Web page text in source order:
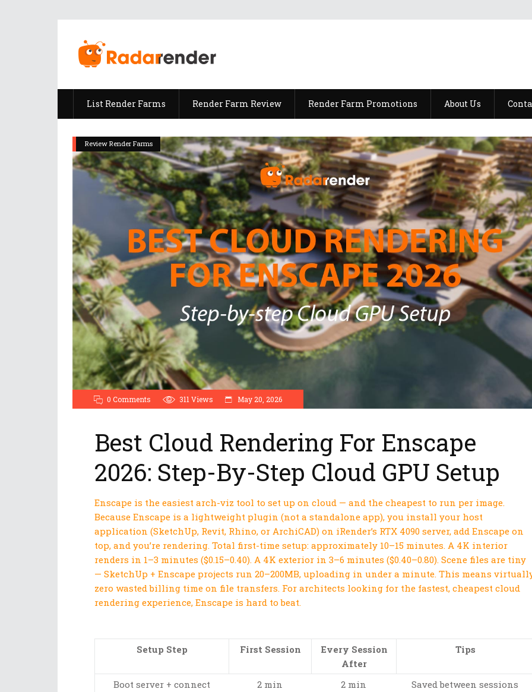
List Render Farms Render Farm Review Render Farm Promotions About Us
Review Render Farms
0 Comments 311Views May 20, 2026
Best Cloud Rendering For Enscape
2026: Step-By-Step Cloud GPU Setup
Enscape is the easiest arch-viz tool to set up on cloud — and the cheapest to run per image.
Because Enscape is a lightweight plugin (not a standalone app), you install your host
application (SketchUp, Revit, Rhino, or ArchiCAD) on iRender’s RTX 4090 server, add Enscape on
top, and you’re rendering. Total first-time setup: approximately 10–15 minutes. A 4K interior
renders in 1–3 minutes ($0.15–0.40). A 4K exterior in 3–6 minutes ($0.40–0.80). Scene files are tiny
— SketchUp + Enscape projects run 20–200MB, uploading in under a minute. This means
zero wasted billing time on file transfers. For architects looking for the fastest, cheapest cloud
rendering experience, Enscape is hard to beat.
Setup Step First Session
Every Session
After
Tips
Boot server + connect
2 min 2 min Saved between sessions